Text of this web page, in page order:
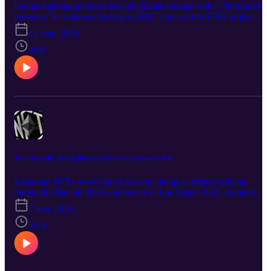
Online banking platform Revolut blamed issues with a “third-party
provider” as it showed a drop in BTC’s price from $79K to just
$0.019 today.
11 may 2026
4:06
The only rally during Bitcoin 2026 was Ethereum NFTs
Ethereum NFTs were one of the only things in crypto rallying
during the Bitcoin 2026 conference in Las Vegas. BTC dropped
4%.
7 may 2026
3:39